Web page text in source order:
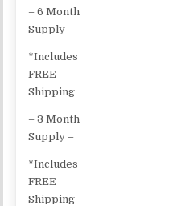
– 6 Month
Supply –
*Includes
FREE
Shipping
– 3 Month
Supply –
*Includes
FREE
Shipping